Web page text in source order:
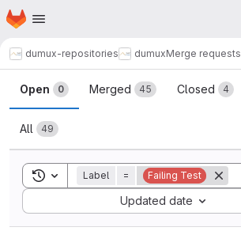
Skip to main content
Homepage
dumux-repositories dumuxMerge requests
Merge requests
Open 0 Merged 45 Closed 4
All 49
Toggle search history
Label = Failing Test
Updated date
Sort by: